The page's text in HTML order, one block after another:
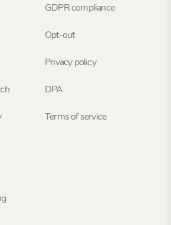
GDPR compliance
Opt-out
Privacy policy
DPA
Terms of service